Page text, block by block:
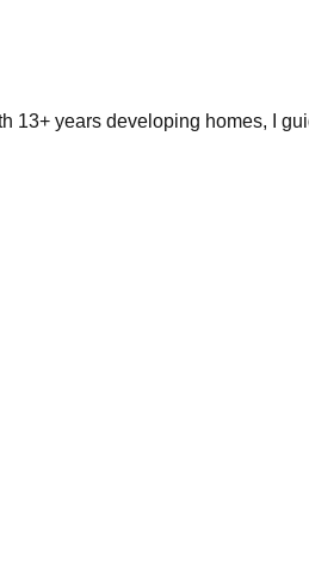
13+ years developing homes, I